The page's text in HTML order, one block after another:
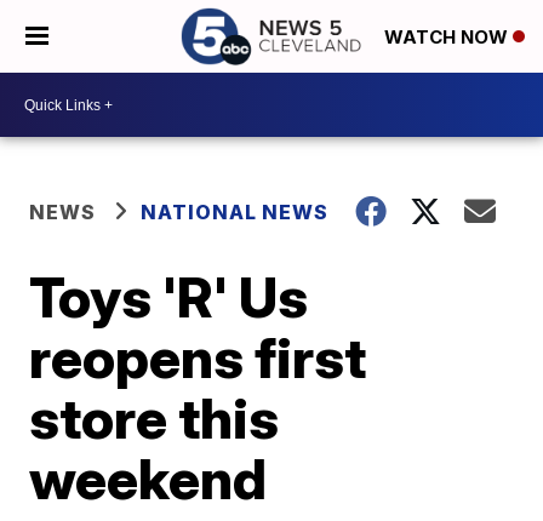
WATCH NOW
NEWS NATIONAL NEWS
Toys 'R' Us
reopens first
store this
weekend